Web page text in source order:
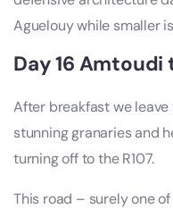
Aguelouy while smaller
Day 16 Amtoudi
After breakfast we
stunning granaries and
turning off to the R107.
This road – surely one